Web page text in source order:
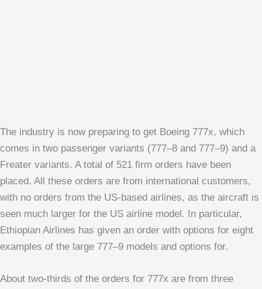
The industry is now preparing to get Boeing 777x, which
comes in two passenger variants (777–8 and 777–9) and a
Freater variants. A total of 521 firm orders have been
placed. All these orders are from international customers,
with no orders from the US-based airlines, as the aircraft is
seen much larger for the US airline model. In particular,
Ethiopian Airlines has given an order with options for eight
examples of the large 777–9 models and options for.
About two-thirds of the orders for 777x are from three